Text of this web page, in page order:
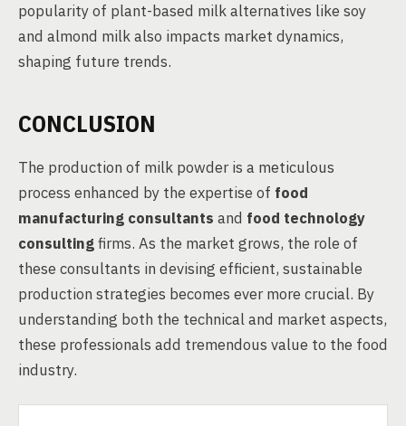
popularity of plant-based milk alternatives like soy
and almond milk also impacts market dynamics,
shaping future trends.
CONCLUSION
The production of milk powder is a meticulous
process enhanced by the expertise of food
manufacturing consultants and food technology
consultingfirms. As the market grows, the role of
these consultants in devising efficient, sustainable
production strategies becomes ever more crucial. By
understanding both the technical and market aspects,
these professionals add tremendous value to the food
industry.